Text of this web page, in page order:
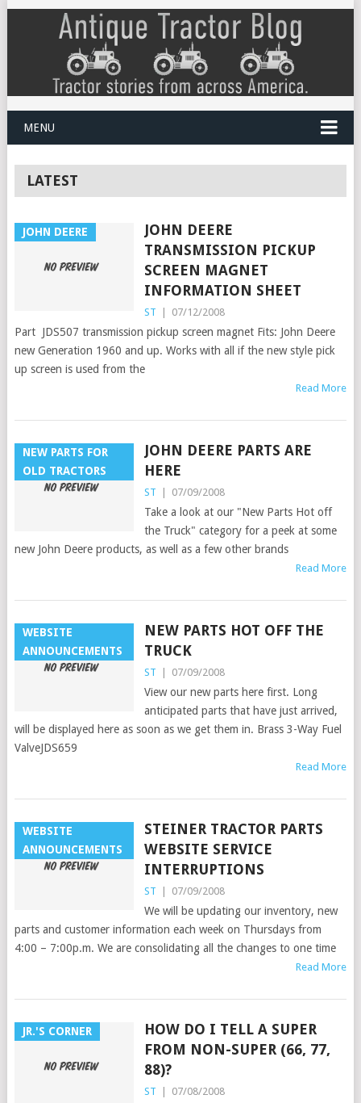
MENU
LATEST
JOHN DEERE
JOHN DEERE
TRANSMISSION PICKUP
SCREEN MAGNET
INFORMATION SHEET
ST | 07/12/2008
Part JDS507 transmission pickup screen magnet Fits: John Deere
new Generation 1960 and up. Works with all if the new style pick
up screen is used from the
Read More
NEW PARTS FOR
OLD TRACTORS
JOHN DEERE PARTS ARE
HERE
ST | 07/09/2008
Take a look at our "New Parts Hot off
the Truck" category for a peek at some
new John Deere products, as well as a few other brands
Read More
WEBSITE
ANNOUNCEMENTS
NEW PARTS HOT OFF THE
TRUCK
ST | 07/09/2008
View our new parts here first. Long
anticipated parts that have just arrived,
will be displayed here as soon as we get them in. Brass 3-Way Fuel
ValveJDS659
Read More
WEBSITE
ANNOUNCEMENTS
STEINER TRACTOR PARTS
WEBSITE SERVICE
INTERRUPTIONS
ST | 07/09/2008
We will be updating our inventory, new
parts and customer information each week on Thursdays from
4:00 – 7:00p.m. We are consolidating all the changes to one time
Read More
JR.'S CORNER
HOW DO I TELL A SUPER
FROM NON-SUPER (66, 77,
88)?
ST | 07/08/2008